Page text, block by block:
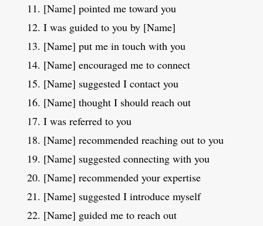
[Name] pointed me toward you
I was guided to you by [Name]
[Name] put me in touch with you
[Name] encouraged me to connect
[Name] suggested I contact you
[Name] thought I should reach out
I was referred to you
[Name] recommended reaching out to you
[Name] suggested connecting with you
[Name] recommended your expertise
[Name] suggested I introduce myself
[Name] guided me to reach out